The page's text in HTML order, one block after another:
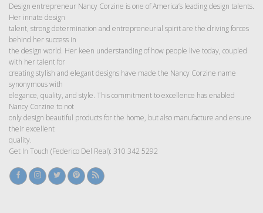
Design entrepreneur Nancy Corzine is one of America’s leading design talents.
Her innate design
talent, strong determination and entrepreneurial spirit are the driving forces
behind her success in
the design world. Her keen understanding of how people live today, coupled
with her talent for
creating stylish and elegant designs have made the Nancy Corzine name
synonymous with
elegance, quality, and style. This commitment to excellence has enabled
Nancy Corzine to not
only design beautiful products for the home, but also manufacture and ensure
their excellent
quality.
Get In Touch (Federico Del Real): 310 342 5292